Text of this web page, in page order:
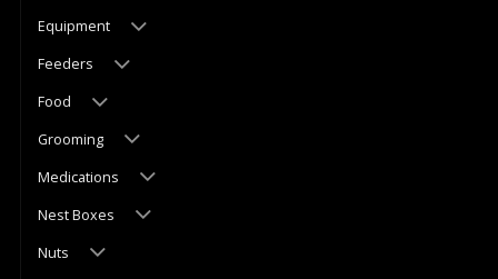
Equipment
Feeders
Food
Grooming
Medications
Nest Boxes
Nuts